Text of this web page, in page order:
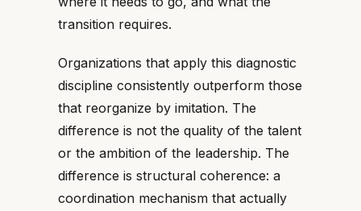
transition requires.
Organizations that apply this diagnostic
discipline consistently outperform those
that reorganize by imitation. The
difference is not the quality of the talent
or the ambition of the leadership. The
difference is structural coherence: a
coordination mechanism that actually